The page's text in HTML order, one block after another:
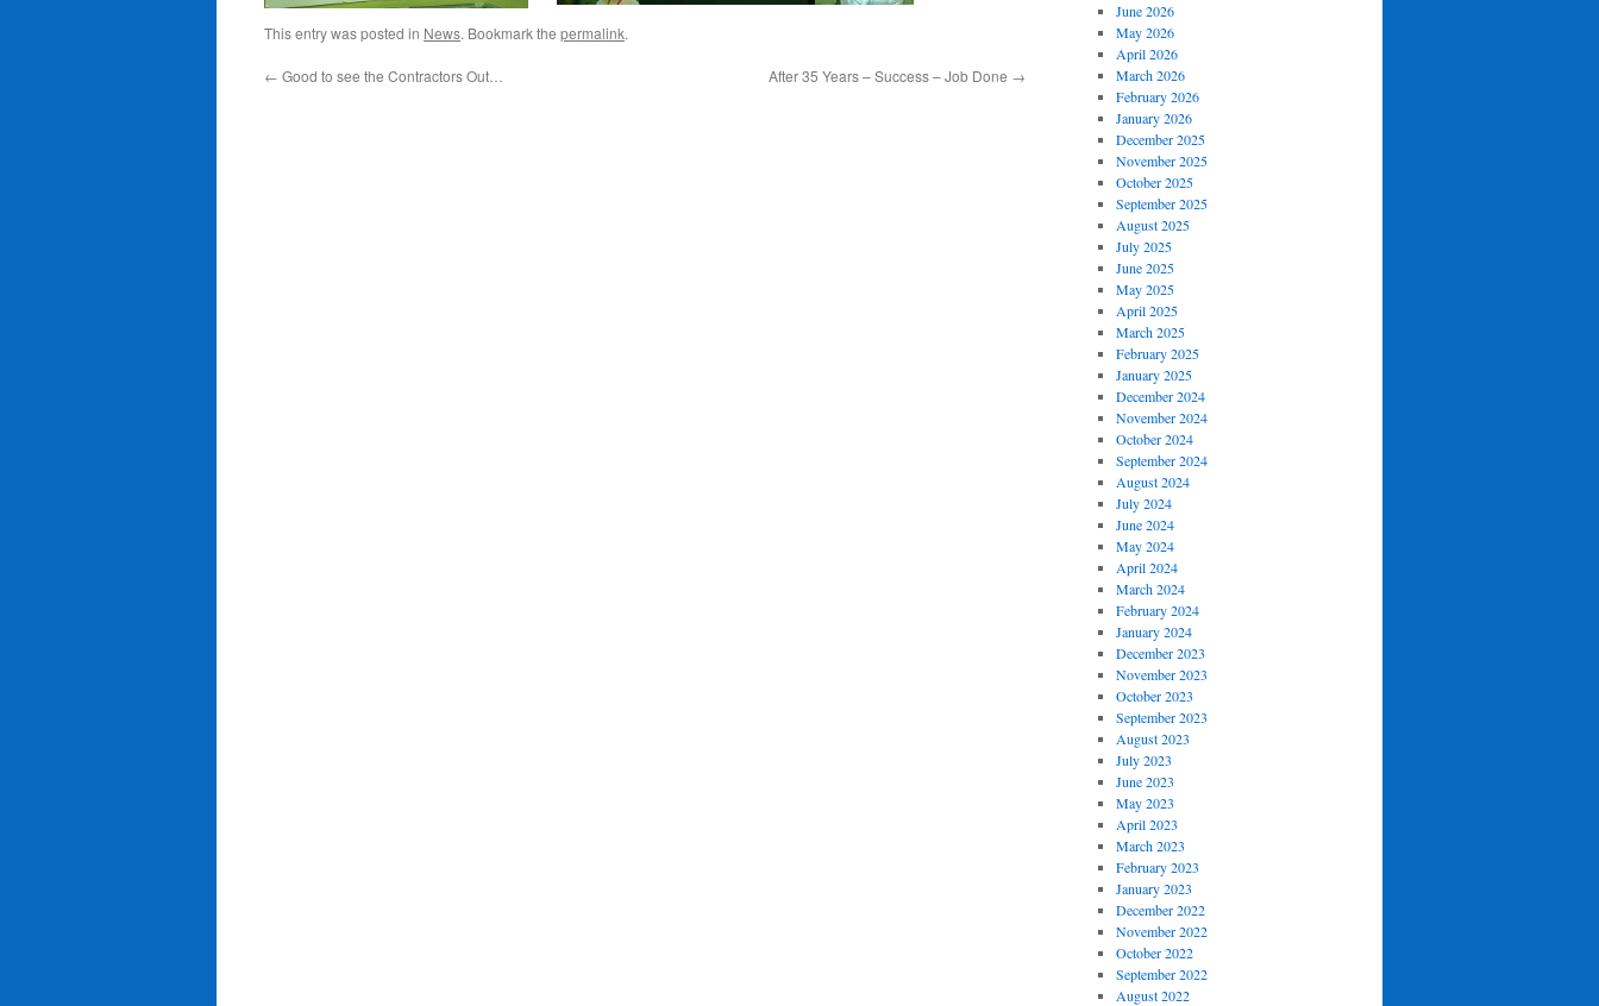
This entry was posted in News. Bookmark the permalink.
← Good to see the Contractors Out… After 35 Years – Success – Job Done →
June 2026
May 2026
April 2026
March 2026
February 2026
January 2026
December 2025
November 2025
October 2025
September 2025
August 2025
July 2025
June 2025
May 2025
April 2025
March 2025
February 2025
January 2025
December 2024
November 2024
October 2024
September 2024
August 2024
July 2024
June 2024
May 2024
April 2024
March 2024
February 2024
January 2024
December 2023
November 2023
October 2023
September 2023
August 2023
July 2023
June 2023
May 2023
April 2023
March 2023
February 2023
January 2023
December 2022
November 2022
October 2022
September 2022
August 2022